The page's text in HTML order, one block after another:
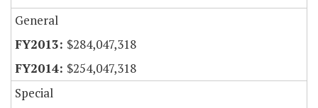
General
$284,047,318
$254,047,318
Special